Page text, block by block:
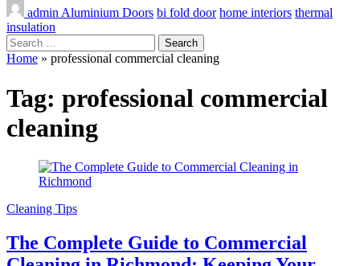
admin Aluminium Doors bi fold door home interiors thermal
insulation
Search
for:
Home » professional commercial cleaning
Tag: professional commercial
cleaning
Cleaning Tips
The Complete Guide to Commercial